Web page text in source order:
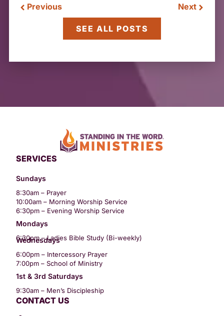
Previous Next
SEE ALL POSTS
SERVICES
Sundays
8:30am – Prayer
10:00am – Morning Worship Service
6:30pm – Evening Worship Service
Mondays
6:30pm – Ladies Bible Study (Bi-weekly)
Wednesdays
6:00pm – Intercessory Prayer
7:00pm – School of Ministry
1st & 3rd Saturdays
9:30am – Men’s Discipleship
CONTACT US